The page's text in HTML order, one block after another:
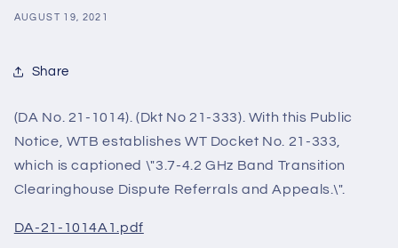
AUGUST 19, 2021
Share
(DA No. 21-1014). (Dkt No 21-333). With this Public
Notice, WTB establishes WT Docket No. 21-333,
which is captioned \"3.7-4.2 GHz Band Transition
Clearinghouse Dispute Referrals and Appeals.\".
DA-21-1014A1.pdf